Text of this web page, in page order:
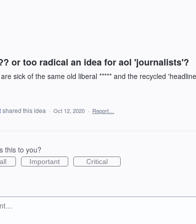
or too radical an idea for aol 'journalists'?
sick of the same old liberal ***** and the recycled
shared this idea · Oct 12, 2020 · Report…
this to you?
Important Critical